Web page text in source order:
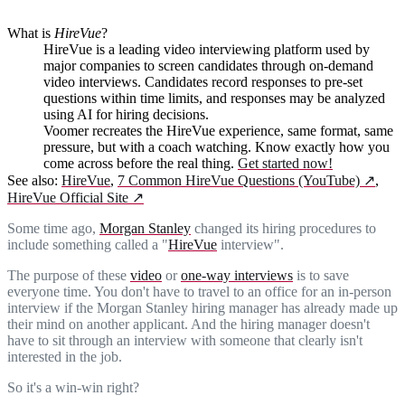
What is HireVue?
HireVue is a leading video interviewing platform used by
major companies to screen candidates through on-demand
video interviews. Candidates record responses to pre-set
questions within time limits, and responses may be analyzed
using AI for hiring decisions.
Voomer recreates the HireVue experience, same format, same
pressure, but with a coach watching. Know exactly how you
come across before the real thing. Get started now!
See also: HireVue, 7 Common HireVue Questions (YouTube) ↗,
HireVue Official Site ↗
Some time ago, Morgan Stanley changed its hiring procedures to
include something called a "HireVue interview".
The purpose of these video orone-way interviews is to save
everyone time. You don't have to travel to an office for an in-person
interview if the Morgan Stanley hiring manager has already made up
their mind on another applicant. And the hiring manager doesn't
have to sit through an interview with someone that clearly isn't
interested in the job.
So it's a win-win right?